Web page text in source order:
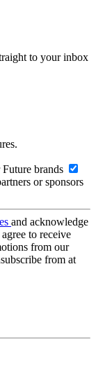
to your inbox
brands
or sponsors
and acknowledge
to receive
from our
from at